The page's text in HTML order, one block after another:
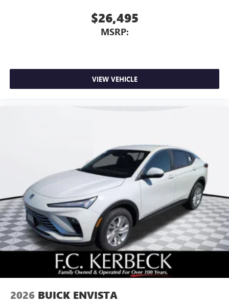
$26,495
MSRP:
VIEW VEHICLE
2026 BUICK ENVISTA